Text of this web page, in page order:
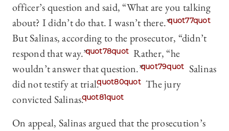
officer’s question and said, “What are you talking
about? I didn’t do that. I wasn’t there.”quot77quot
But Salinas, according to the prosecutor, “didn’t
respond that way.”quot78quot Rather, “he
wouldn’t answer that question.”quot79quot Salinas
did not testify at trial.quot80quot The jury
convicted Salinas.quot81quot
On appeal, Salinas argued that the prosecution’s